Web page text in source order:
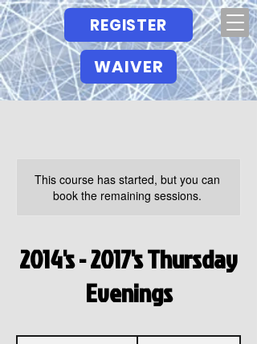
REGISTER
WAIVER
This course has started, but you can
book the remaining sessions.
2014's - 2017's Thursday
Evenings